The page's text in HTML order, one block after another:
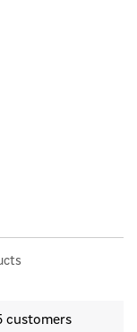
customers